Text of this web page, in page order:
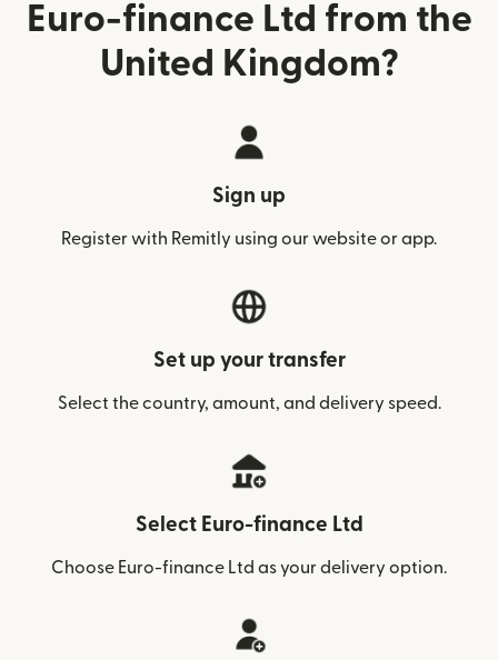
Euro-finance Ltd from the
United Kingdom?
Sign up
Register with Remitly using our website or app.
Set up your transfer
Select the country, amount, and delivery speed.
Select Euro-finance Ltd
Choose Euro-finance Ltd as your delivery option.